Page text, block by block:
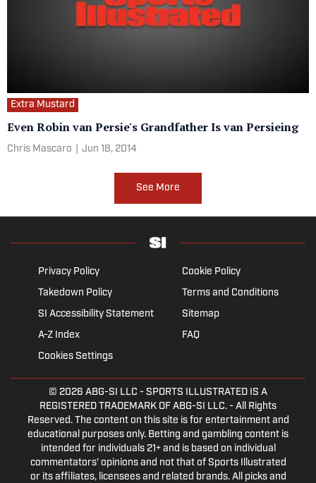
Extra Mustard
Even Robin van Persie's Grandfather Is van Persieing
Chris Mascaro Jun 18, 2014
See More
Privacy Policy
Cookie Policy
Takedown Policy
Terms and Conditions
SI Accessibility Statement
Sitemap
A-Z Index
FAQ
Cookies Settings
© 2026 ABG-SI LLC - SPORTS ILLUSTRATED IS A
REGISTERED TRADEMARK OF ABG-SI LLC. - All Rights
Reserved. The content on this site is for entertainment and
educational purposes only. Betting and gambling content is
intended for individuals 21+ and is based on individual
commentators' opinions and not that of Sports Illustrated
or its affiliates, licensees and related brands. All picks and